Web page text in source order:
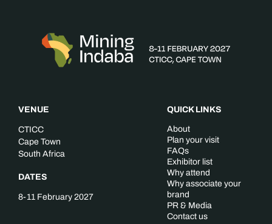
VENUE
CTICC
Cape Town
South Africa
DATES
8-11 February 2027
QUICK LINKS
About
Plan your visit
FAQs
Exhibitor list
Why attend
Why associate your
brand
PR & Media
Contact us